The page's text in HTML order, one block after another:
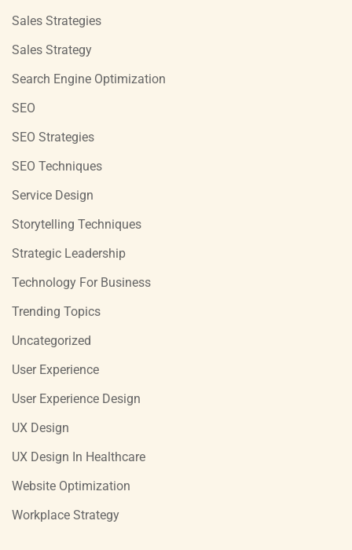
Sales Strategies
Sales Strategy
Search Engine Optimization
SEO
SEO Strategies
SEO Techniques
Service Design
Storytelling Techniques
Strategic Leadership
Technology For Business
Trending Topics
Uncategorized
User Experience
User Experience Design
UX Design
UX Design In Healthcare
Website Optimization
Workplace Strategy